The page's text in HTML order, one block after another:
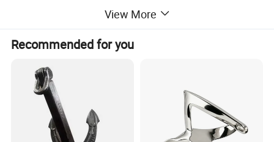
generation of Black paint AC-14 anchors, users
have reduced the required weight.Nowadays
Stockless AC-14 anchor widely used in marine and
offshore industry.
The improved HHP Type Anchor claw has a lower
gravity point on the basis of the traditional anchor,
View More
Recommended for you